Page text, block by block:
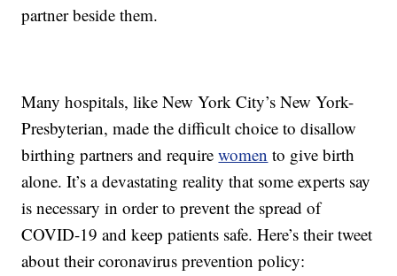
partner beside them.
Many hospitals, like New York City’s New York-
Presbyterian, made the difficult choice to disallow
birthing partners and requirewomen to give birth
alone. It’s a devastating reality that some experts say
is necessary in order to prevent the spread of
COVID-19 and keep patients safe. Here’s their tweet
about their coronavirus prevention policy: